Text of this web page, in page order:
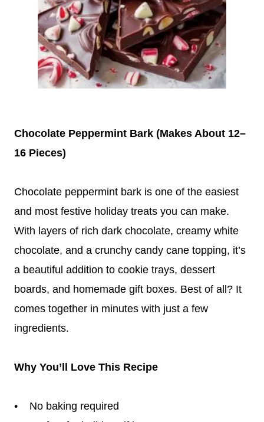
Chocolate Peppermint Bark (Makes About 12–
16 Pieces)
Chocolate peppermint bark is one of the easiest
and most festive holiday treats you can make.
With layers of rich dark chocolate, creamy white
chocolate, and a crunchy candy cane topping, it’s
a beautiful addition to cookie trays, dessert
boards, and homemade gift boxes. Best of all? It
comes together in minutes with just a few
ingredients.
Why You’ll Love This Recipe
• No baking required